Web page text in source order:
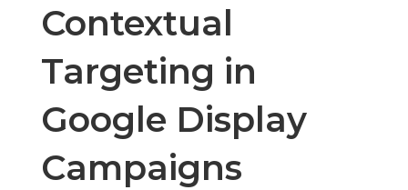
Contextual
Targeting in
Google Display
Campaigns